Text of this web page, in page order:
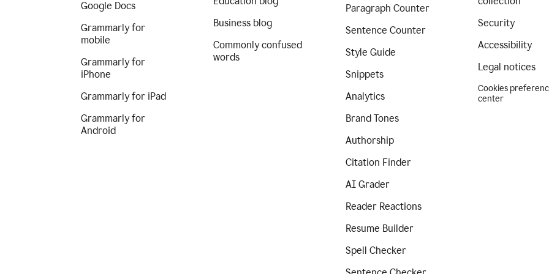
Google Docs
Grammarly for
mobile
Grammarly for
iPhone
Grammarly for iPad
Grammarly for
Android
Business blog
Commonly confused
words
Paragraph Counter
Sentence Counter
Style Guide
Snippets
Analytics
Brand Tones
Authorship
Citation Finder
AI Grader
Reader Reactions
Resume Builder
Spell Checker
Security
Accessibility
Legal notices
Cookies
center